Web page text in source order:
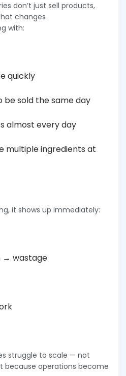
don’t just sell products,
changes
with:
quickly
sold the same day
almost every day
multiple ingredients at
it shows up immediately:
→ wastage
struggle to scale — not
because operations become